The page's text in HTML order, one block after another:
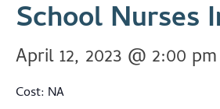
School Nurses
April 12, 2023 @ 2:00 pm
Cost: NA